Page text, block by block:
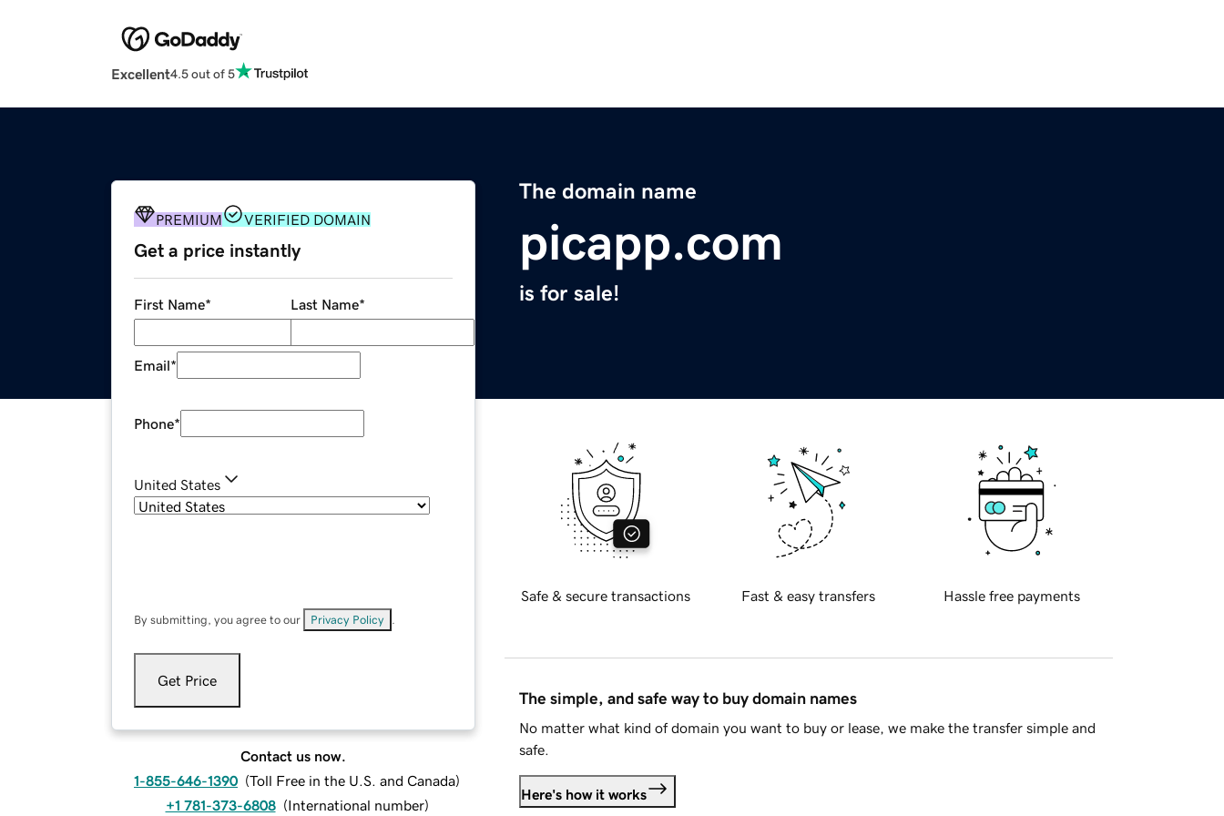
Excellent4.5 out of 5
The domain name
picapp.com
is for sale!
PREMIUM VERIFIED DOMAIN
Get a price instantly
First Name* Last Name*
Email*
Phone*
United States
By submitting, you agree to our Privacy Policy
Get Price
Contact us now.
1-855-646-1390 (Toll Free in the U.S. and Canada)
+1 781-373-6808 (International number)
Safe & secure transactions Fast & easy transfers Hassle free payments
The simple, and safe way to buy domain names
No matter what kind of domain you want to buy or lease, we make the transfer simple and
safe.
Here's how it works